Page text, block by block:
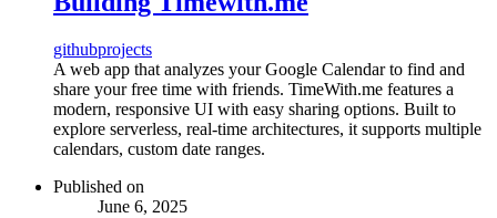
githubprojects
A web app that analyzes your Google Calendar to find and
share your free time with friends. TimeWith.me features a
modern, responsive UI with easy sharing options. Built to
explore serverless, real-time architectures, it supports multiple
calendars, custom date ranges.
Published on
June 6, 2025